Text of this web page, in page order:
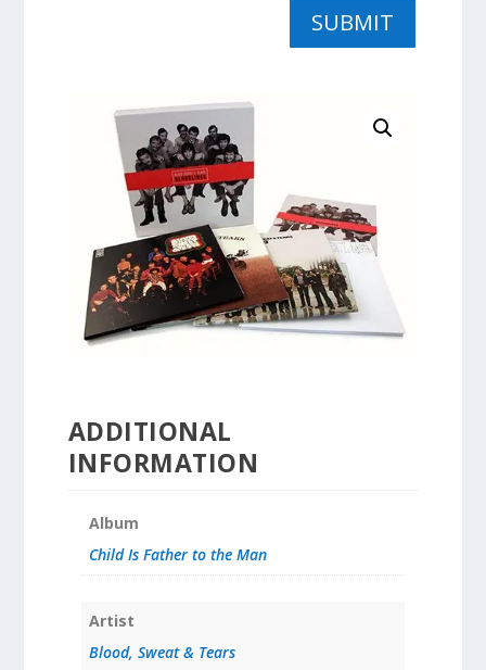
SUBMIT
ADDITIONAL
INFORMATION
Album
Child Is Father to the Man
Artist
Blood, Sweat & Tears